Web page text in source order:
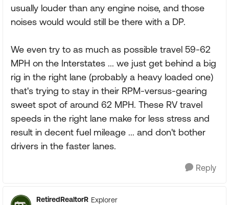
usually louder than any engine noise, and those
noises would would still be there with a DP.
We even try to as much as possible travel 59-62
MPH on the Interstates ... we just get behind a big
rig in the right lane (probably a heavy loaded one)
that's trying to stay in their RPM-versus-gearing
sweet spot of around 62 MPH. These RV travel
speeds in the right lane make for less stress and
result in decent fuel mileage ... and don't bother
drivers in the faster lanes.
Reply
RetiredRealtorR Explorer